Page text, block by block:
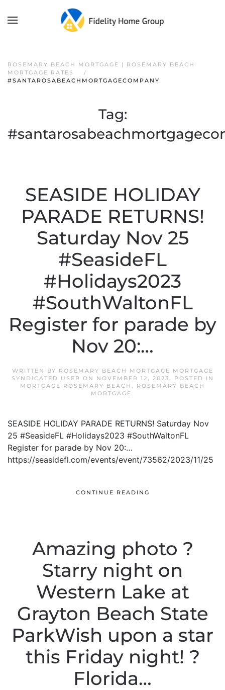
ROSEMARY BEACH MORTGAGE | ROSEMARY BEACH
MORTGAGE RATES
#SANTAROSABEACHMORTGAGECOMPANY
Tag:
SEASIDE HOLIDAY
PARADE RETURNS!
Saturday Nov 25
#SeasideFL
#Holidays2023
#SouthWaltonFL
Register for parade by
Nov 20:…
WRITTEN BY ROSEMARY BEACH MORTGAGE MORTGAGE
SYNDICATED USER ON NOVEMBER 12, 2023. POSTED IN
MORTGAGE ROSEMARY BEACH , ROSEMARY BEACH
MORTGAGE.
SEASIDE HOLIDAY PARADE RETURNS! Saturday Nov
25 #SeasideFL #Holidays2023 #SouthWaltonFL
Register for parade by Nov 20:…
https://seasidefl.com/events/event/73562/2023/11/25
CONTINUE READING
Amazing photo ?
Starry night on
Western Lake at
Grayton Beach State
ParkWish upon a star
this Friday night! ?
Florida…